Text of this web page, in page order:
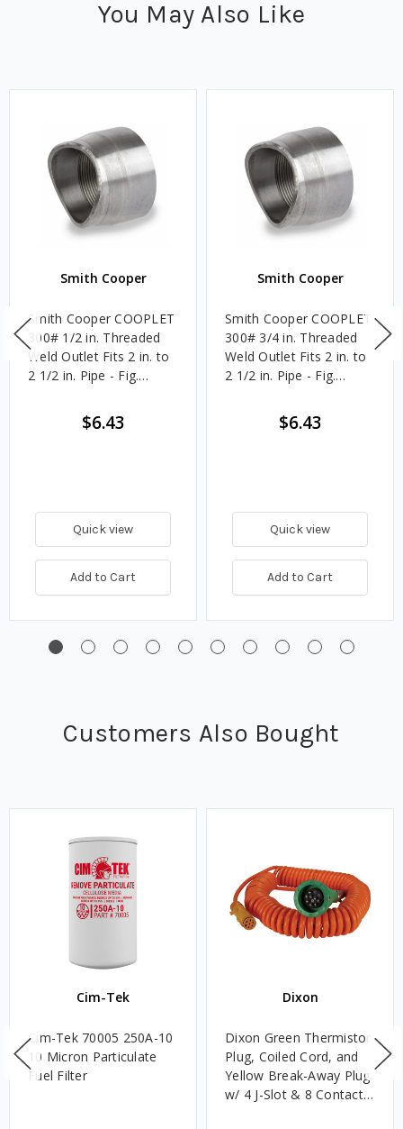
You May Also Like
Smith Cooper
Smith Cooper COOPLET
300# 1/2 in. Threaded
Weld Outlet Fits 2 in. to
2 1/2 in. Pipe - Fig.
$6.43
Quick view
Add to Cart
Smith Cooper
Smith Cooper COOPLET
300# 3/4 in. Threaded
Weld Outlet Fits 2 in. to
2 1/2 in. Pipe - Fig.
$6.43
Quick view
Add to Cart
Customers Also Bought
Cim-Tek
Cim-Tek 70005 250A-10
10 Micron Particulate
Fuel Filter
Dixon
Dixon Green Thermistor
Plug, Coiled Cord, and
Yellow Break-Away Plug
w/ 4 J-Slot & 8 Contact